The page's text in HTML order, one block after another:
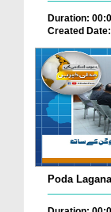
Duration:
Created
Poda